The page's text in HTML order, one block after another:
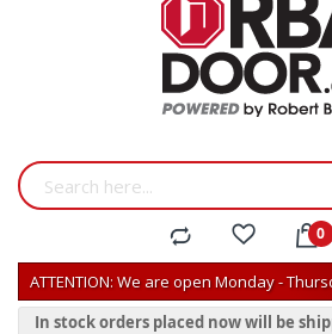
ATTENTION: We are open Monday -
In stock orders placed now will be